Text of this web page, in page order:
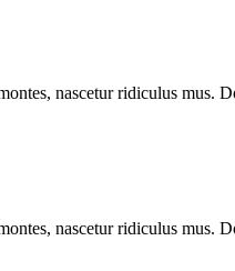
nascetur ridiculus mus.
nascetur ridiculus mus.